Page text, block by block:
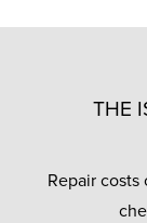
THE
Repair